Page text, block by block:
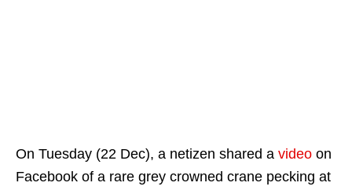
On Tuesday (22 Dec), a netizen shared a video on
Facebook of a rare grey crowned crane pecking at